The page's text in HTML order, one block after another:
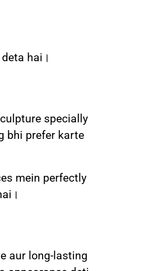
hai।
specially
bhi prefer karte
mein perfectly
aur long-lasting